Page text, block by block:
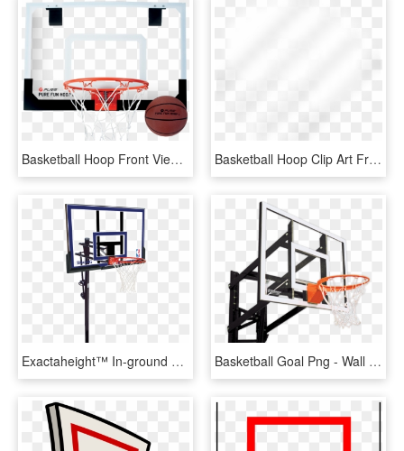
Basketball Hoop Front View Png - Krepsinio Lankas Su Lenta, Transparent Png Basketball Hoop Clip Art Free - Beige, HD Png Download
Exactaheight™ In-ground Basketball Hoop System - Basketball Hoops, HD Png Download Basketball Goal Png - Wall Mount Basketball Hoop Png, Transparent Png